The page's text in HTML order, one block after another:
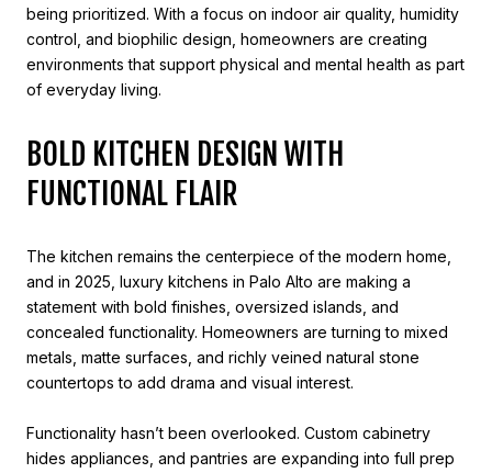
being prioritized. With a focus on indoor air quality, humidity
control, and biophilic design, homeowners are creating
environments that support physical and mental health as part
of everyday living.
BOLD KITCHEN DESIGN WITH
FUNCTIONAL FLAIR
The kitchen remains the centerpiece of the modern home,
and in 2025, luxury kitchens in Palo Alto are making a
statement with bold finishes, oversized islands, and
concealed functionality. Homeowners are turning to mixed
metals, matte surfaces, and richly veined natural stone
countertops to add drama and visual interest.
Functionality hasn’t been overlooked. Custom cabinetry
hides appliances, and pantries are expanding into full prep